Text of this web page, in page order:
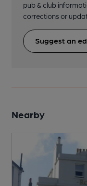
pub & club
corrections or
Suggest an
Nearby